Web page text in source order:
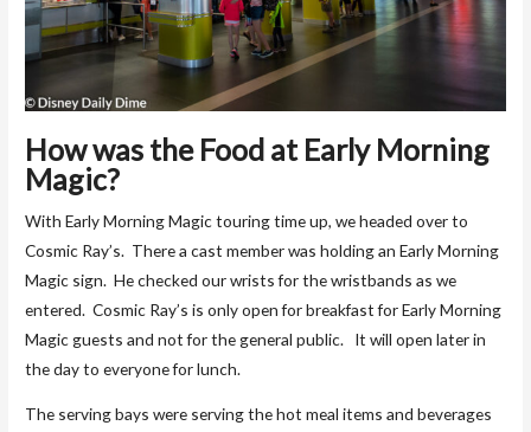
How was the Food at Early Morning
Magic?
With Early Morning Magic touring time up, we headed over to
Cosmic Ray’s. There a cast member was holding an Early Morning
Magic sign. He checked our wrists for the wristbands as we
entered. Cosmic Ray’s is only open for breakfast for Early Morning
Magic guests and not for the general public. It will open later in
the day to everyone for lunch.
The serving bays were serving the hot meal items and beverages